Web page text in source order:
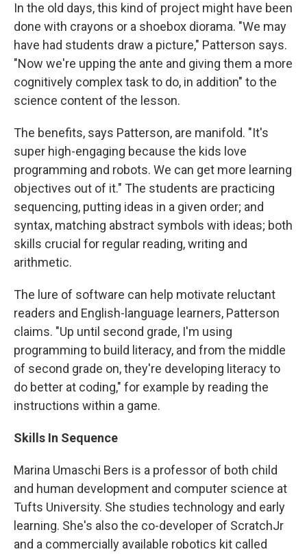
In the old days, this kind of project might have been
done with crayons or a shoebox diorama. "We may
have had students draw a picture," Patterson says.
"Now we're upping the ante and giving them a more
cognitively complex task to do, in addition" to the
science content of the lesson.
The benefits, says Patterson, are manifold. "It's
super high-engaging because the kids love
programming and robots. We can get more learning
objectives out of it." The students are practicing
sequencing, putting ideas in a given order; and
syntax, matching abstract symbols with ideas; both
skills crucial for regular reading, writing and
arithmetic.
The lure of software can help motivate reluctant
readers and English-language learners, Patterson
claims. "Up until second grade, I'm using
programming to build literacy, and from the middle
of second grade on, they're developing literacy to
do better at coding," for example by reading the
instructions within a game.
Skills In Sequence
Marina Umaschi Bers is a professor of both child
and human development and computer science at
Tufts University. She studies technology and early
learning. She's also the co-developer of ScratchJr
and a commercially available robotics kit called